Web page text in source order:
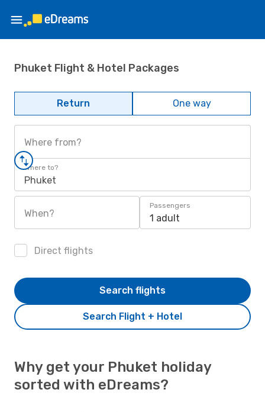
Phuket Flight & Hotel Packages
Return One way
Where from?
Where to?
Phuket
When?
Passengers
1 adult
Direct flights
Search Flight + Hotel
Search flights
Why get your Phuket holiday
sorted with eDreams?